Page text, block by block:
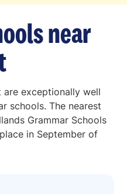
near
exceptionally well
schools. The nearest
Grammar Schools
in September of